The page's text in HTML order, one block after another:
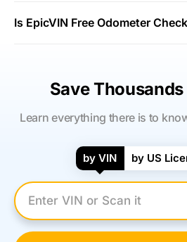
Is EpicVIN Free Odometer
Save
Learn everything there is to
by VIN by US
Enter VIN Number